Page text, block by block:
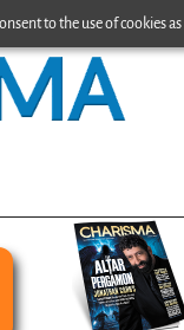
to the use of cookies